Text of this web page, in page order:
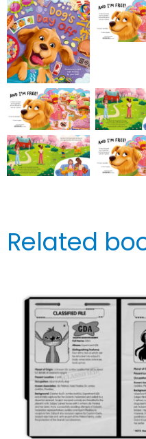
Related